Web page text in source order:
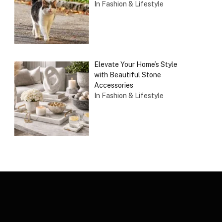
In Fashion & Lifestyle
Elevate Your Home’s Style
with Beautiful Stone
Accessories
In Fashion & Lifestyle